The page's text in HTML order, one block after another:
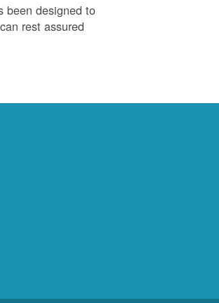
been designed to
rest assured